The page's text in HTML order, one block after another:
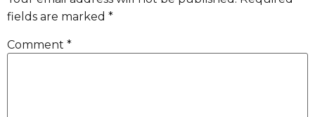
fields are marked *
Comment *